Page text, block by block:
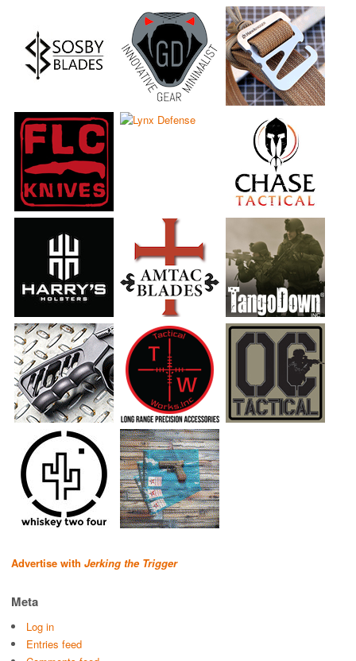
Advertise with Jerking the Trigger
Meta
Log in
Entries feed